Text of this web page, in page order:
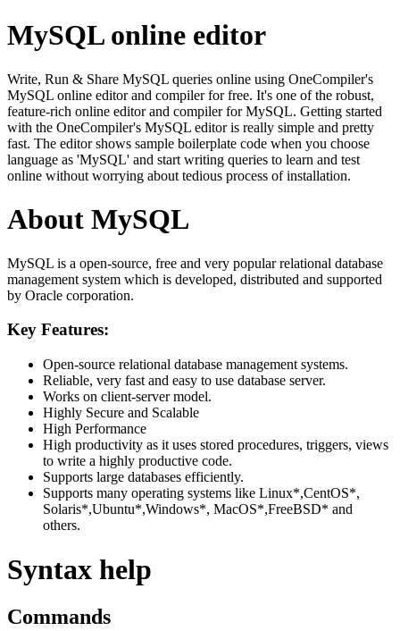
MySQL online editor
Write, Run & Share MySQL queries online using OneCompiler's
MySQL online editor and compiler for free. It's one of the robust,
feature-rich online editor and compiler for MySQL. Getting started
with the OneCompiler's MySQL editor is really simple and pretty
fast. The editor shows sample boilerplate code when you choose
language as 'MySQL' and start writing queries to learn and test
online without worrying about tedious process of installation.
About MySQL
MySQL is a open-source, free and very popular relational database
management system which is developed, distributed and supported
by Oracle corporation.
Key Features:
Open-source relational database management systems.
Reliable, very fast and easy to use database server.
Works on client-server model.
Highly Secure and Scalable
High Performance
High productivity as it uses stored procedures, triggers, views
to write a highly productive code.
Supports large databases efficiently.
Supports many operating systems like Linux*,CentOS*,
Solaris*,Ubuntu*,Windows*, MacOS*,FreeBSD* and
others.
Syntax help
Commands